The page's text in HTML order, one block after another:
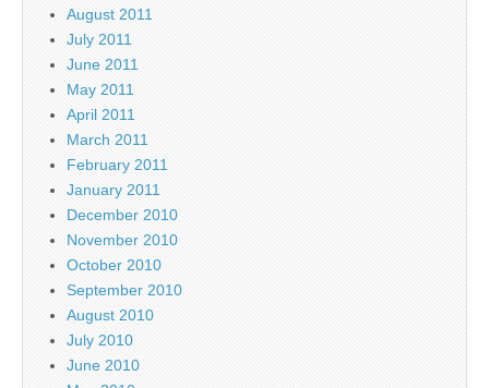
August 2011
July 2011
June 2011
May 2011
April 2011
March 2011
February 2011
January 2011
December 2010
November 2010
October 2010
September 2010
August 2010
July 2010
June 2010